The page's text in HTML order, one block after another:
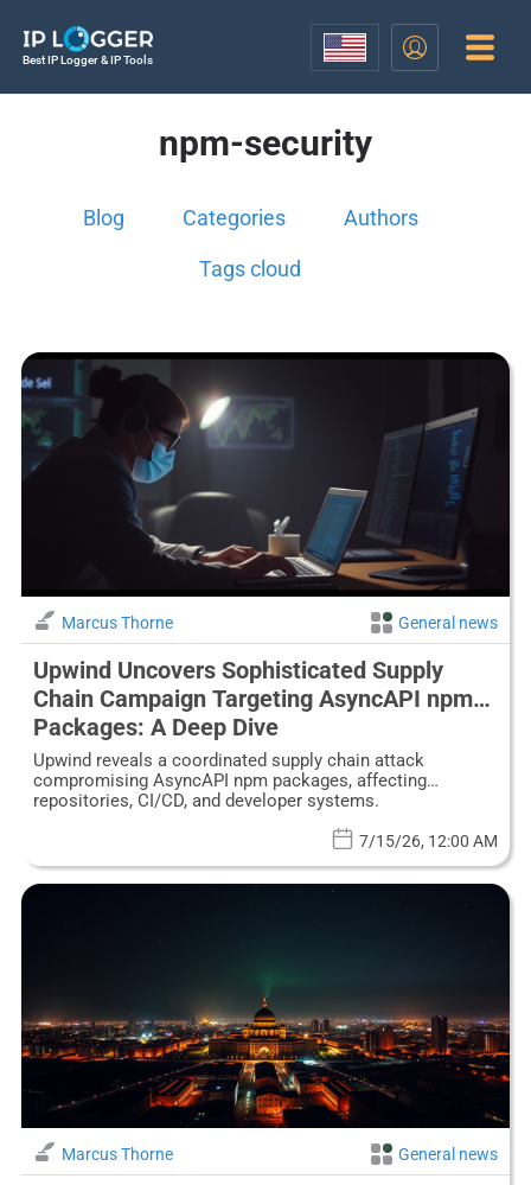
Best IP Logger & IP Tools
npm-security
Blog Categories Authors
Tags cloud
Marcus Thorne General news
Upwind Uncovers Sophisticated Supply
Chain Campaign Targeting AsyncAPI npm
Packages: A Deep Dive
Upwind reveals a coordinated supply chain attack
compromising AsyncAPI npm packages, affecting
repositories, CI/CD, and developer systems.
7/15/26, 12:00 AM
Marcus Thorne General news